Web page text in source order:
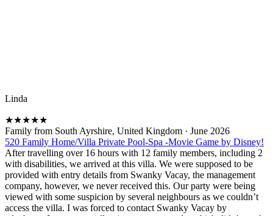
Linda
★★★★★
Family from South Ayrshire, United Kingdom · June 2026
520 Family Home/Villa Private Pool-Spa -Movie Game by Disney!
After travelling over 16 hours with 12 family members, including 2
with disabilities, we arrived at this villa. We were supposed to be
provided with entry details from Swanky Vacay, the management
company, however, we never received this. Our party were being
viewed with some suspicion by several neighbours as we couldn’t
access the villa. I was forced to contact Swanky Vacay by